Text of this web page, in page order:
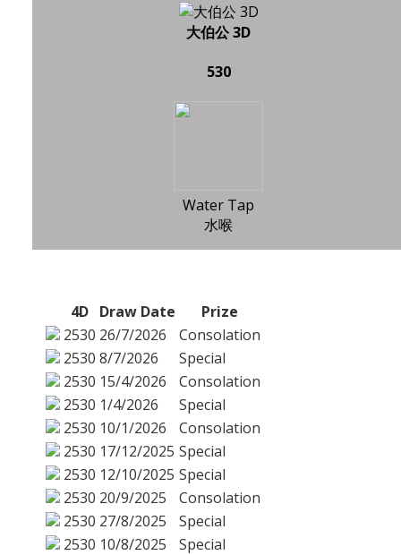
大伯公 3D
530
Water Tap
水喉
4D Draw Date
Prize
2530 26/7/2026
Consolation
2530 8/7/2026
Special
2530 15/4/2026
Consolation
2530 1/4/2026
Special
2530 10/1/2026
Consolation
2530 17/12/2025 Special
2530 12/10/2025 Special
2530 20/9/2025
Consolation
2530 27/8/2025
Special
2530 10/8/2025
Special